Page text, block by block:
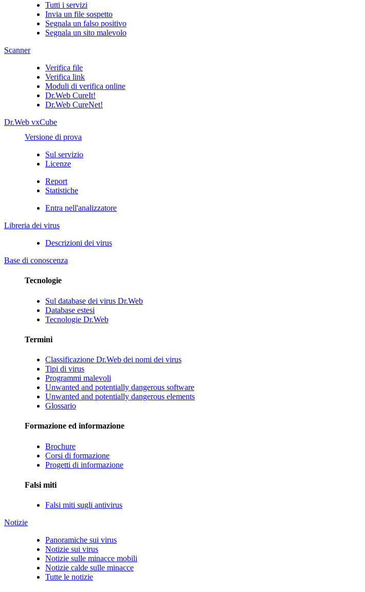
Tutti i servizi
Invia un file sospetto
Segnala un falso positivo
Segnala un sito malevolo
Scanner
Verifica file
Verifica link
Moduli di verifica online
Dr.Web CureIt!
Dr.Web CureNet!
Dr.Web vxCube
Versione di prova
Sul servizio
Licenze
Report
Statistiche
Entra nell'analizzatore
Libreria dei virus
Descrizioni dei virus
Base di conoscenza
Tecnologie
Sul database dei virus Dr.Web
Database estesi
Tecnologie Dr.Web
Termini
Classificazione Dr.Web dei nomi dei virus
Tipi di virus
Programmi malevoli
Unwanted and potentially dangerous software
Unwanted and potentially dangerous elements
Glossario
Formazione ed informazione
Brochure
Corsi di formazione
Progetti di informazione
Falsi miti
Falsi miti sugli antivirus
Notizie
Panoramiche sui virus
Notizie sui virus
Notizie sulle minacce mobili
Notizie calde sulle minacce
Tutte le notizie